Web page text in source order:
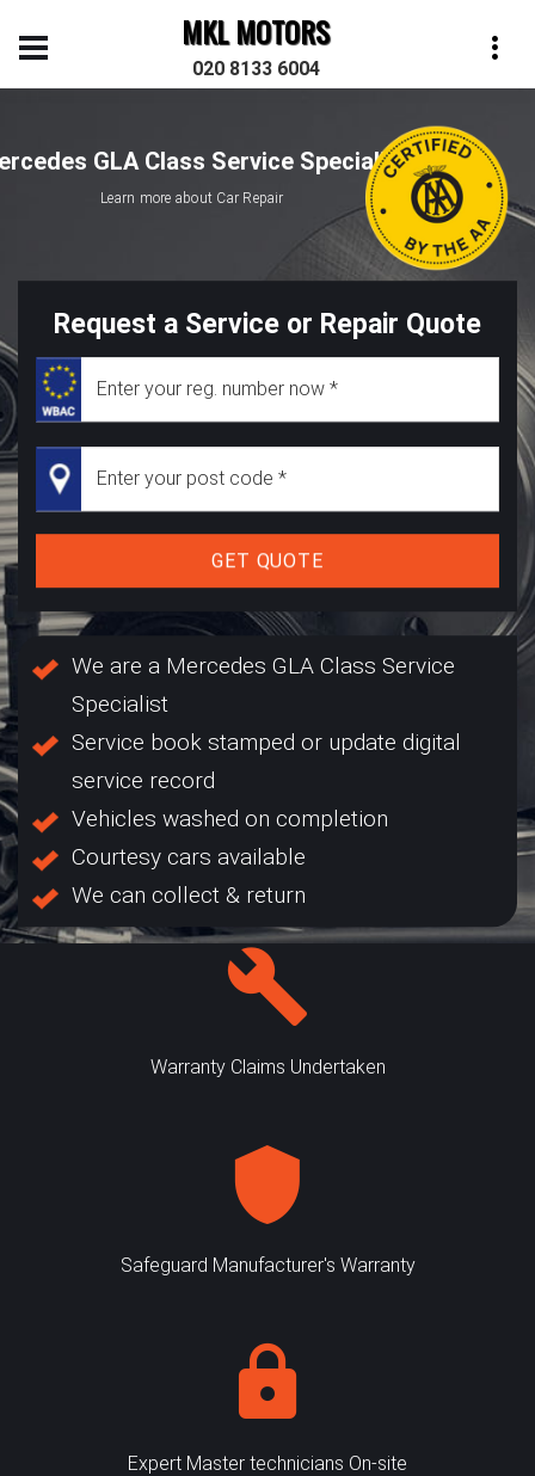
MKL MOTORS
020 8133 6004
GLA Class Service Specialist
Learn more about Car Repair
Request a Service or Repair Quote
GET QUOTE
We are a Mercedes GLA Class Service
Specialist
Service book stamped or update digital
service record
Vehicles washed on completion
Courtesy cars available
We can collect & return
Warranty Claims Undertaken
Safeguard Manufacturer's Warranty
Expert Master technicians On-site